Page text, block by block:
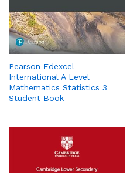
Pearson Edexcel
International A Level
Mathematics Statistics 3
Student Book